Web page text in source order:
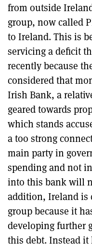
from outside
group, now called
to Ireland. This is
servicing a deficit
recently because
considered that
Irish Bank, a
geared towards
which stands
a too strong
main party in
spending and not
into this bank will
addition, Ireland is
group because it
developing further
this debt. Instead it